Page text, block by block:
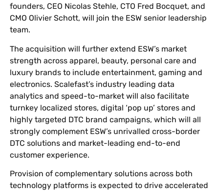
founders, CEO Nicolas Stehle, CTO Fred Bocquet, and
CMO Olivier Schott, will join the ESW senior leadership
team.
The acquisition will further extend ESW’s market
strength across apparel, beauty, personal care and
luxury brands to include entertainment, gaming and
electronics. Scalefast’s industry leading data
analytics and speed-to-market will also facilitate
turnkey localized stores, digital ‘pop up’ stores and
highly targeted DTC brand campaigns, which will all
strongly complement ESW’s unrivalled cross-border
DTC solutions and market-leading end-to-end
customer experience.
Provision of complementary solutions across both
technology platforms is expected to drive accelerated